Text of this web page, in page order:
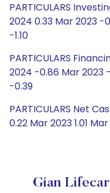
PARTICULARS
2024 0.33 Mar 2023 -
-1.10
PARTICULARS
2024 -0.86 Mar 2023
-0.39
PARTICULARS Net
0.22 Mar 2023 1.01
Gian